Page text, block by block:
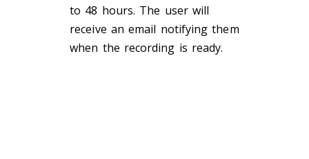
to 48 hours. The user will
receive an email notifying them
when the recording is ready.